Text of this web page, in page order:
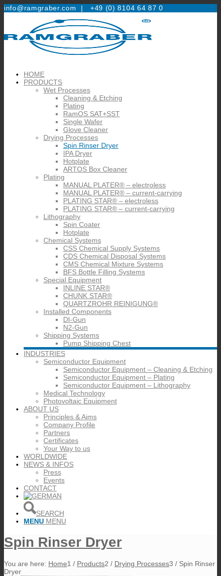
info@ramgraber.com | +49 (0) 8104 64 87 0
HOME
PRODUCTS
Wet Processes
Cleaning & Etching
Plating
RamOS SAT+SST
Single Wafer
Glove Cleaner
Drying Processes
Spin Rinser Dryer
IPA Dryer
Hotplate
ARTOS Box Cleaner
Plating
MANUAL PLATER® – electroless
MANUAL PLATER® – current-carrying
PLATING STAR® – electroless
PLATING STAR® – current-carrying
Lithography
Spin Coater
Hotplate
Chemical Systems
CSS Chemical Supply Systems
CDS Chemical Disposal Systems
CMS Chemical Mixture Systems
BFS Bottle Filling Systems
Special Equipment
INLINE STAR®
CHUNK STAR®
QUARTZROHR REINIGUNG®
Installed Components
DI-Gun
N2-Gun
Shipping Systems
Pump Shipping Chest
INDUSTRIES
Semiconductor Equipment
Semiconductor Equipment – Cleaning & Etching
Semiconductor Equipment – Plating
Semiconductor Equipment – Lithography
Medical Technology
Photovoltaic Equipment
ABOUT US
Principles & Aims
Company Profile
Partners
Certificates
Your Way to us
WORLDWIDE
NEWS & INFOS
Press
Events
CONTACT
SEARCH
MENU MENU
Spin Rinser Dryer
You are here: Home1 / Products2 / Drying Processes3 / Spin Rinser
Dryer